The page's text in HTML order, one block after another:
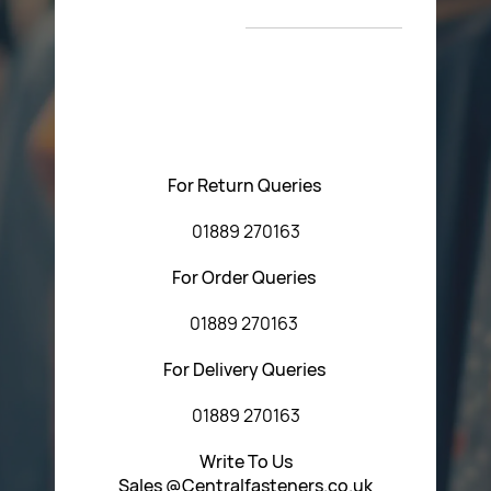
T&C’s
For Return Queries
01889 270163
For Order Queries
01889 270163
For Delivery Queries
01889 270163
Write To Us
Sales @Centralfasteners.co.uk